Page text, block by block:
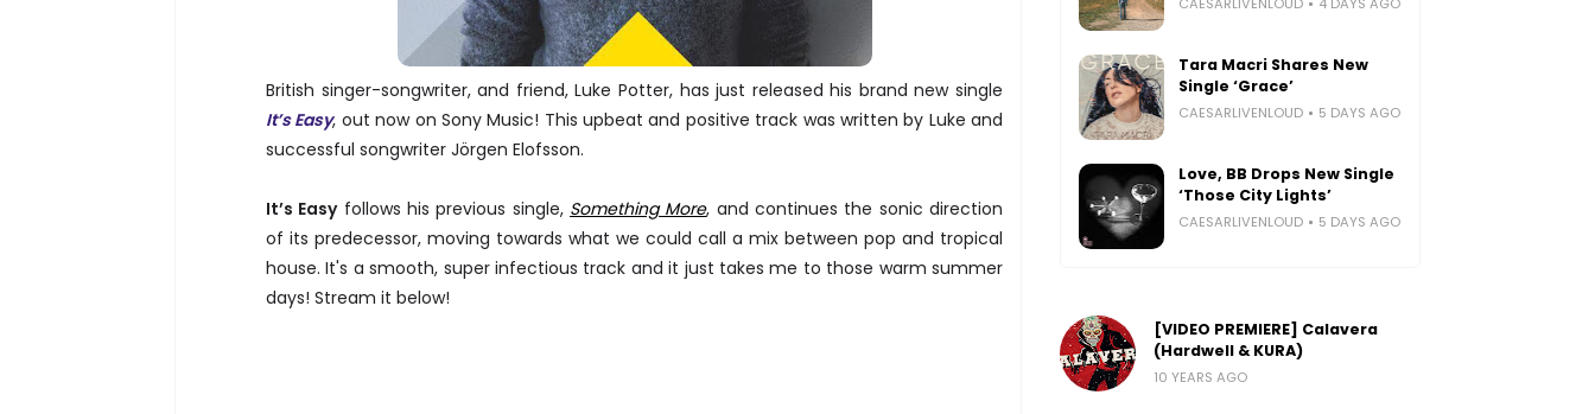
British singer-songwriter, and friend, Luke Potter, has just released his brand new single
It’s Easy, out now on Sony Music! This upbeat and positive track was written by Luke and
successful songwriter Jörgen Elofsson.
It’s Easyfollows his previous single, Something More, and continues the sonic direction
of its predecessor, moving towards what we could call a mix between pop and tropical
house. It's a smooth, super infectious track and it just takes me to those warm summer
days! Stream it below!
Tara Macri Shares New
Single ‘Grace’
CAESARLIVENLOUD 5 DAYS AGO
Love, BB Drops New Single
‘Those City Lights’
CAESARLIVENLOUD 5 DAYS AGO
[VIDEO PREMIERE] Calavera
(Hardwell & KURA)
10 YEARS AGO